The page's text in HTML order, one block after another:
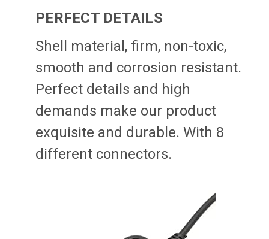
PERFECT DETAILS
Shell material, firm, non-toxic,
smooth and corrosion resistant.
Perfect details and high
demands make our product
exquisite and durable. With 8
different connectors.